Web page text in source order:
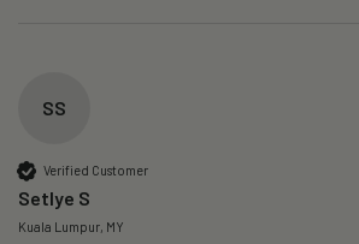
SS
Verified Customer
Setlye S
Kuala Lumpur, MY